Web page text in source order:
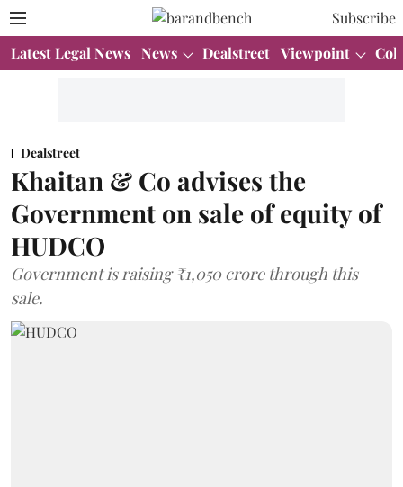
Subscribe
Latest Legal News News Dealstreet Viewpoint
Dealstreet
Khaitan & Co advises the
Government on sale of equity of
HUDCO
Government is raising ₹1,050 crore through this
sale.